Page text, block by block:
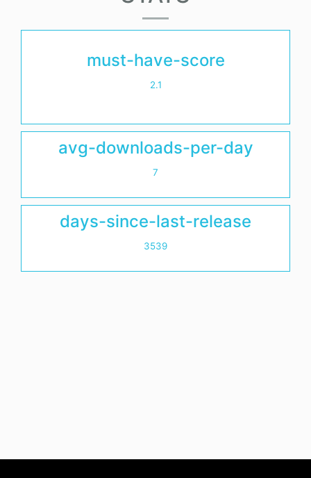
must-have-score
2.1
avg-downloads-per-day
7
days-since-last-release
3539